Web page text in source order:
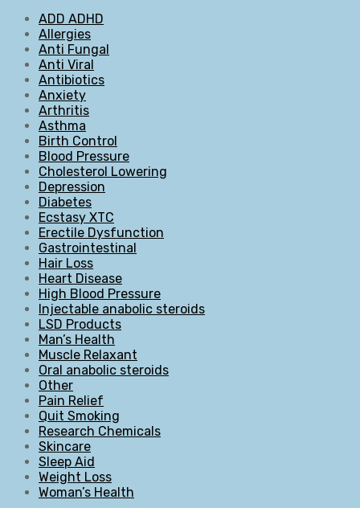
ADD ADHD
Allergies
Anti Fungal
Anti Viral
Antibiotics
Anxiety
Arthritis
Asthma
Birth Control
Blood Pressure
Cholesterol Lowering
Depression
Diabetes
Ecstasy XTC
Erectile Dysfunction
Gastrointestinal
Hair Loss
Heart Disease
High Blood Pressure
Injectable anabolic steroids
LSD Products
Man’s Health
Muscle Relaxant
Oral anabolic steroids
Other
Pain Relief
Quit Smoking
Research Chemicals
Skincare
Sleep Aid
Weight Loss
Woman’s Health